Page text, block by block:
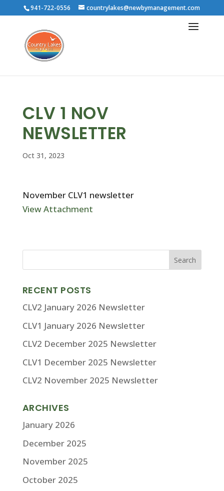
941-722-0556 countrylakes@newbymanagement.com
CLV 1 NOV
NEWSLETTER
Oct 31, 2023
November CLV1 newsletter
View Attachment
RECENT POSTS
CLV2 January 2026 Newsletter
CLV1 January 2026 Newsletter
CLV2 December 2025 Newsletter
CLV1 December 2025 Newsletter
CLV2 November 2025 Newsletter
ARCHIVES
January 2026
December 2025
November 2025
October 2025